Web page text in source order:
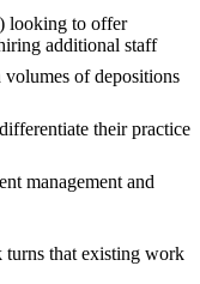
looking to offer
additional staff
of depositions
their practice
management and
turns that existing work